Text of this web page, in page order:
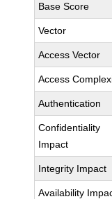
Base Score
Vector
Access Vector
Access
Authentication
Confidentiality
Impact
Integrity Impact
Availability